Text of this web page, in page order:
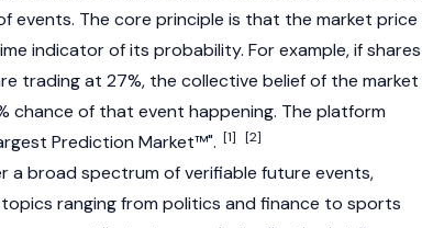
events. The core principle is that the market price
indicator of its probability. For example, if shares
trading at 27%, the collective belief of the market
chance of that event happening. The platform
Prediction Market™". [1] [2]
a broad spectrum of verifiable future events,
ranging from politics and finance to sports